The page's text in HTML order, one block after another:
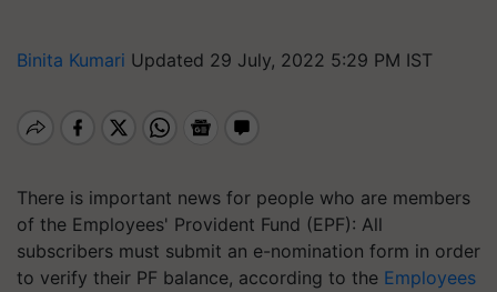
Binita Kumari Updated 29 July, 2022 5:29 PM IST
There is important news for people who are members
of the Employees' Provident Fund (EPF): All
subscribers must submit an e-nomination form in order
to verify their PF balance, according to the Employees